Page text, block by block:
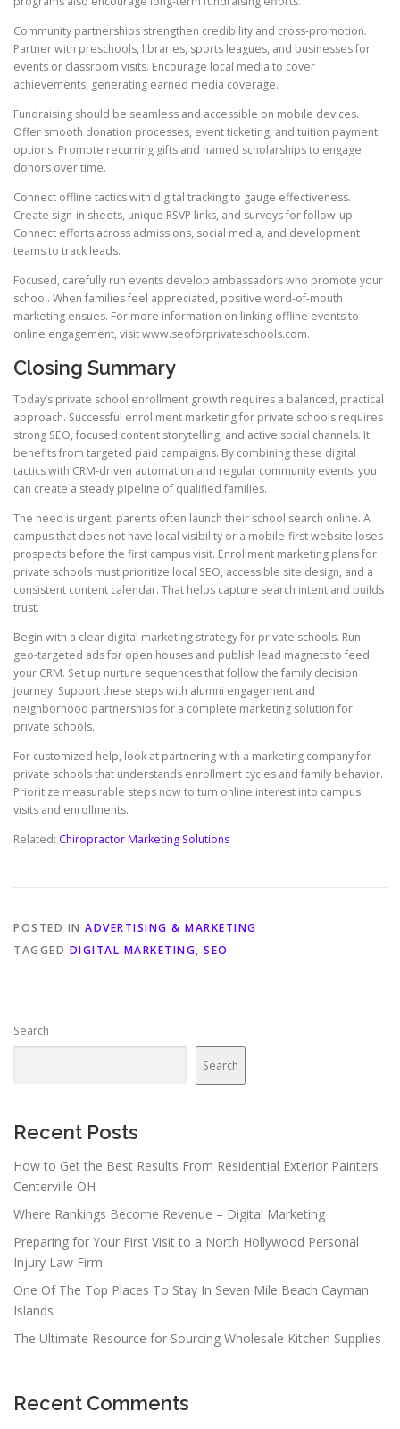
Community partnerships strengthen credibility and cross-promotion.
Partner with preschools, libraries, sports leagues, and businesses for
events or classroom visits. Encourage local media to cover
achievements, generating earned media coverage.
Fundraising should be seamless and accessible on mobile devices.
Offer smooth donation processes, event ticketing, and tuition payment
options. Promote recurring gifts and named scholarships to engage
donors over time.
Connect offline tactics with digital tracking to gauge effectiveness.
Create sign-in sheets, unique RSVP links, and surveys for follow-up.
Connect efforts across admissions, social media, and development
teams to track leads.
Focused, carefully run events develop ambassadors who promote your
school. When families feel appreciated, positive word-of-mouth
marketing ensues. For more information on linking offline events to
online engagement, visit www.seoforprivateschools.com.
Closing Summary
Today’s private school enrollment growth requires a balanced, practical
approach. Successful enrollment marketing for private schools requires
strong SEO, focused content storytelling, and active social channels. It
benefits from targeted paid campaigns. By combining these digital
tactics with CRM-driven automation and regular community events, you
can create a steady pipeline of qualified families.
The need is urgent: parents often launch their school search online. A
campus that does not have local visibility or a mobile-first website loses
prospects before the first campus visit. Enrollment marketing plans for
private schools must prioritize local SEO, accessible site design, and a
consistent content calendar. That helps capture search intent and builds
trust.
Begin with a clear digital marketing strategy for private schools. Run
geo-targeted ads for open houses and publish lead magnets to feed
your CRM. Set up nurture sequences that follow the family decision
journey. Support these steps with alumni engagement and
neighborhood partnerships for a complete marketing solution for
private schools.
For customized help, look at partnering with a marketing company for
private schools that understands enrollment cycles and family behavior.
Prioritize measurable steps now to turn online interest into campus
visits and enrollments.
Related: Chiropractor Marketing Solutions
POSTED IN ADVERTISING & MARKETING
TAGGED DIGITAL MARKETING, SEO
Search
Search
Recent Posts
How to Get the Best Results From Residential Exterior Painters
Centerville OH
Where Rankings Become Revenue – Digital Marketing
Preparing for Your First Visit to a North Hollywood Personal
Injury Law Firm
One Of The Top Places To Stay In Seven Mile Beach Cayman
Islands
The Ultimate Resource for Sourcing Wholesale Kitchen Supplies
Recent Comments